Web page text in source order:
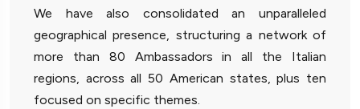
We have also consolidated an unparalleled
geographical presence, structuring a network of
more than 80 Ambassadors in all the Italian
regions, across all 50 American states, plus ten
focused on specific themes.